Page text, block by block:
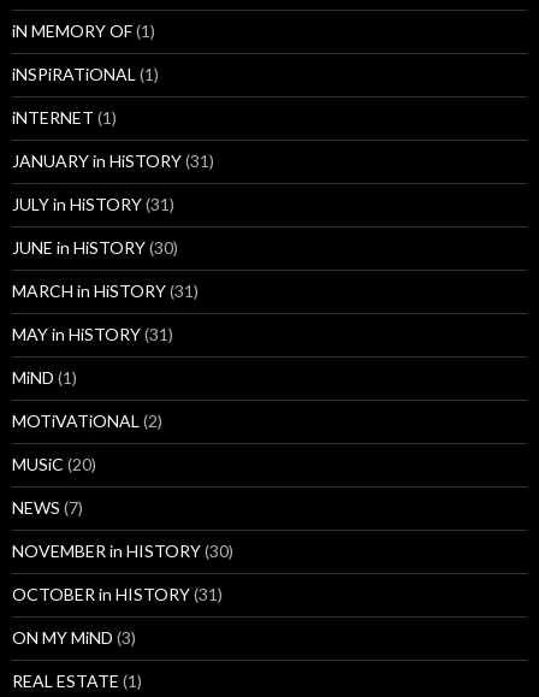
iN MEMORY OF(1)
iNSPiRATiONAL (1)
iNTERNET (1)
JANUARY in HiSTORY(31)
JULY in HiSTORY(31)
JUNE in HiSTORY(30)
MARCH in HiSTORY(31)
MAY in HiSTORY(31)
MiND (1)
MOTiVATiONAL (2)
MUSiC (20)
NEWS (7)
NOVEMBER in HISTORY(30)
OCTOBER in HISTORY(31)
ON MY MiND (3)
REAL ESTATE (1)